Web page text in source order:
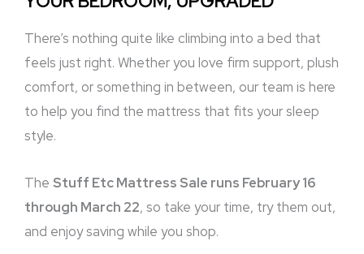
There’s nothing quite like climbing into a bed that
feels just right. Whether you love firm support, plush
comfort, or something in between, our team is here
to help you find the mattress that fits your sleep
style.
The Stuff Etc Mattress Sale runs February 16
through March 22, so take your time, try them out,
and enjoy saving while you shop.